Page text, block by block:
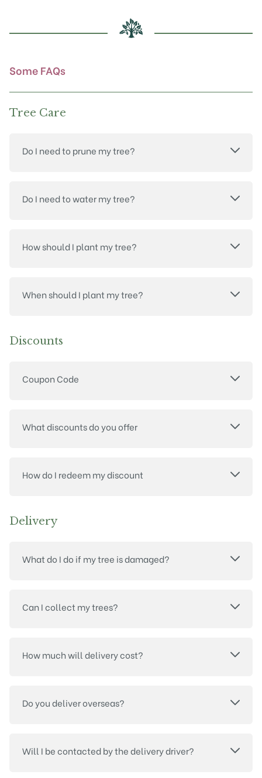
chosen
on
Some FAQs
Tree Care
Do I need to prune my tree?
Do I need to water my tree?
How should I plant my tree?
When should I plant my tree?
Discounts
Coupon Code
What discounts do you offer
How do I redeem my discount
Delivery
What do I do if my tree is damaged?
Can I collect my trees?
How much will delivery cost?
Do you deliver overseas?
Will I be contacted by the delivery driver?